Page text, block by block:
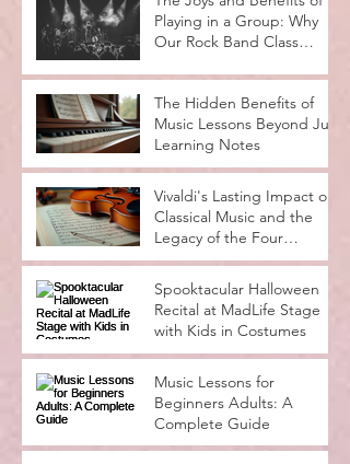
The Joys and Benefits of
Our Rock Band Class
Rocks
The Hidden Benefits of
Music Lessons Beyond Just
Vivaldi's Lasting Impact on
Classical Music and the
Seasons
Spooktacular Halloween
Recital at MadLife Stage
Music Lessons for
Beginners Adults: A